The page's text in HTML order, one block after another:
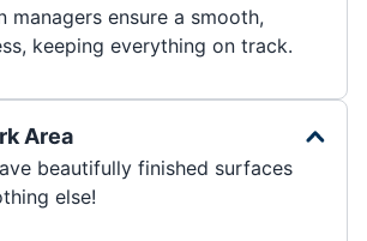
managers ensure a smooth,
keeping everything on track.
Area
beautifully finished surfaces
else!